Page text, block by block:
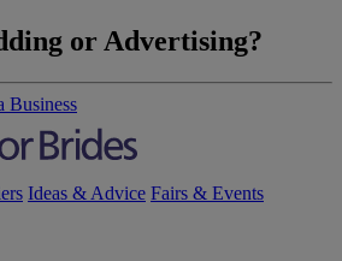
or Advertising?
Business
Ideas & Advice Fairs & Events